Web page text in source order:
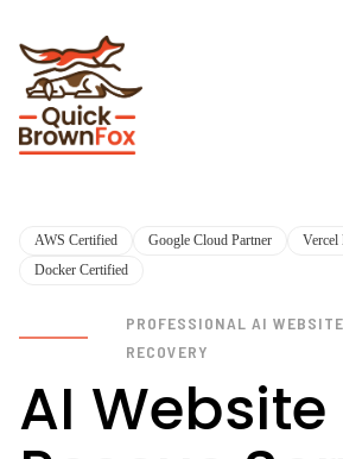
AWS Certified Google Cloud Partner
Vercel
Docker Certified
PROFESSIONAL AI
RECOVERY
AI Website